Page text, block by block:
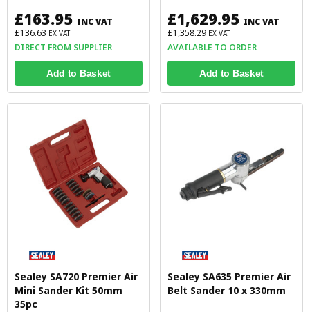
£163.95 INC VAT
£136.63 EX VAT
DIRECT FROM SUPPLIER
Add to Basket
£1,629.95 INC VAT
£1,358.29 EX VAT
AVAILABLE TO ORDER
Add to Basket
Sealey SA720 Premier Air
Mini Sander Kit 50mm
35pc
Sealey SA635 Premier Air
Belt Sander 10 x 330mm